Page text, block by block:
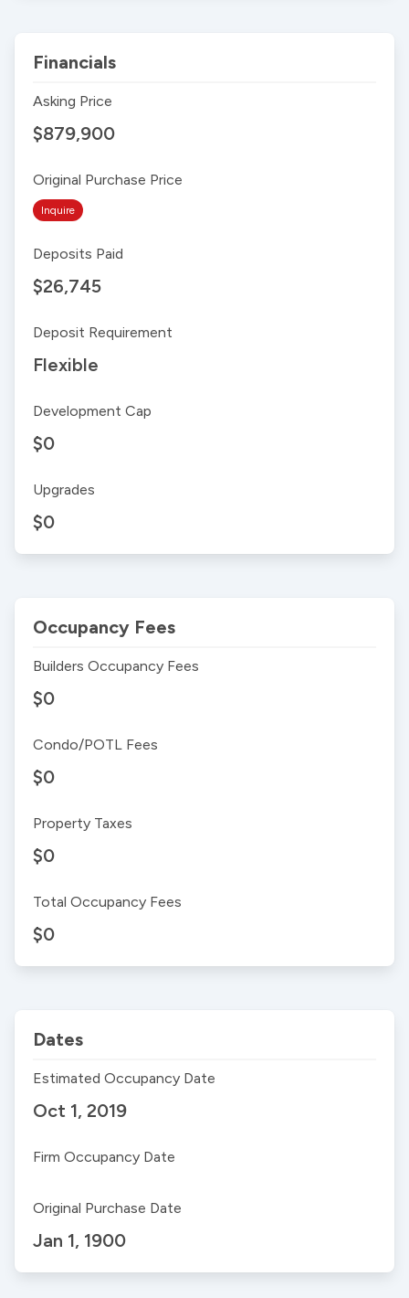
Financials
Asking Price
$879,900
Original Purchase Price
Inquire
Deposits Paid
$26,745
Deposit Requirement
Flexible
Development Cap
$0
Upgrades
$0
Occupancy Fees
Builders Occupancy Fees
$0
Condo/POTL Fees
$0
Property Taxes
$0
Total Occupancy Fees
$0
Dates
Estimated Occupancy Date
Oct 1, 2019
Firm Occupancy Date
Original Purchase Date
Jan 1, 1900